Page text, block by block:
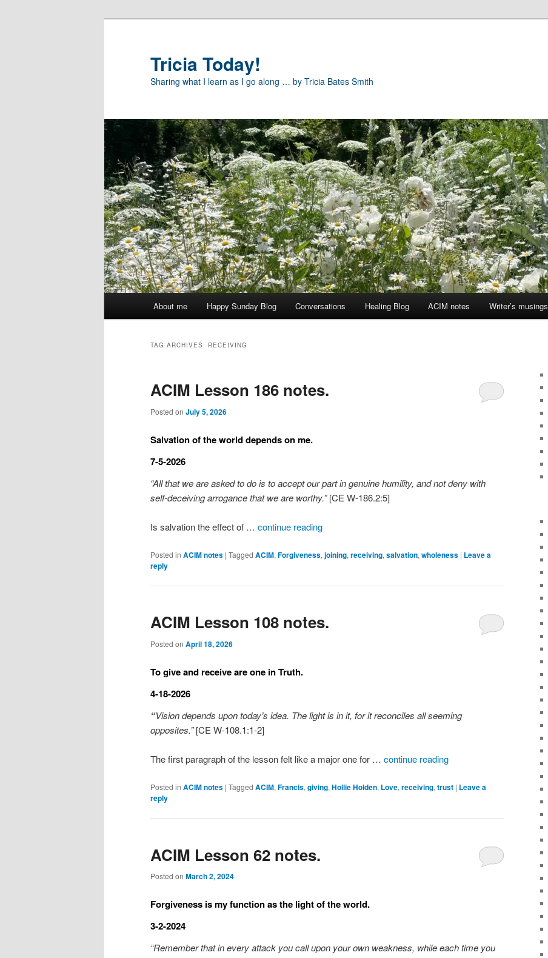
Tricia Today!
Sharing what I learn as I go along … by Tricia Bates Smith
About me Happy Sunday Blog Conversations Healing Blog ACIM notes Writer’s musings
TAG ARCHIVES: RECEIVING
ACIM Lesson 186 notes.
Posted on July 5, 2026
Salvation of the world depends on me.
7-5-2026
“All that we are asked to do is to accept our part in genuine humility, and not deny with
self-deceiving arrogance that we are worthy.”[CE W-186.2:5]
Is salvation the effect of … continue reading
Posted in ACIM notes | Tagged ACIM, Forgiveness, joining, receiving, salvation, wholeness | Leave a
reply
ACIM Lesson 108 notes.
Posted on April 18, 2026
To give and receive are one in Truth.
4-18-2026
“Vision depends upon today’s idea. The light is in it, for it reconciles all seeming
opposites.”[CE W-108.1:1-2]
The first paragraph of the lesson felt like a major one for … continue reading
Posted in ACIM notes | Tagged ACIM, Francis, giving, Hollie Holden, Love, receiving, trust | Leave a
reply
ACIM Lesson 62 notes.
Posted on March 2, 2024
Forgiveness is my function as the light of the world.
3-2-2024
“Remember that in every attack you call upon your own weakness, while each time you